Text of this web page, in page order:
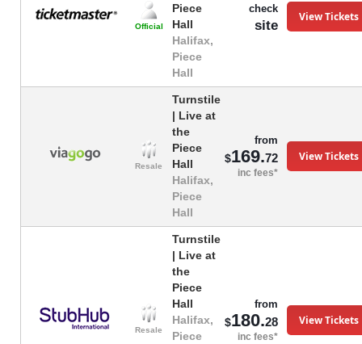
Official
Piece
Hall
Halifax,
Piece
Hall
check
site
View Tickets
Resale
Turnstile
| Live at
the
Piece
Hall
Halifax,
Piece
Hall
from
$169.72
inc fees*
View Tickets
Resale
Turnstile
| Live at
the
Piece
Hall
Halifax,
Piece
from
$180.28
inc fees*
View Tickets